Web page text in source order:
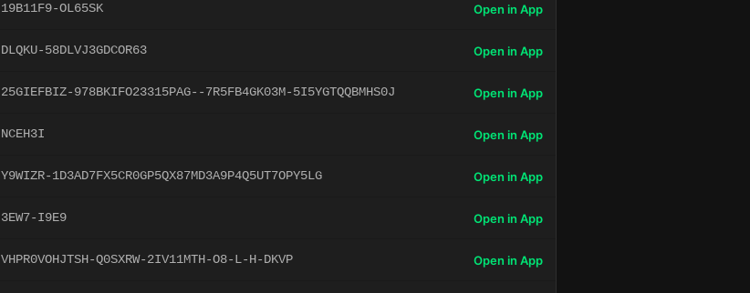
19B11F9-OL65SK Open in App
DLQKU-58DLVJ3GDCOR63 Open in App
25GIEFBIZ-978BKIFO23315PAG--7R5FB4GK03M-5I5YGTQQBMHS0J Open in App
NCEH3I Open in App
Y9WIZR-1D3AD7FX5CR0GP5QX87MD3A9P4Q5UT7OPY5LG Open in App
3EW7-I9E9 Open in App
VHPR0VOHJTSH-Q0SXRW-2IV11MTH-O8-L-H-DKVP Open in App